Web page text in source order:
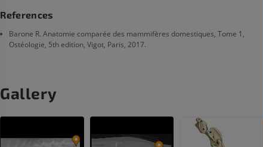
References
Barone R. Anatomie comparée des mammifères domestiques, Tome 1,
Ostéologie, 5th edition, Vigot, Paris, 2017.
Gallery